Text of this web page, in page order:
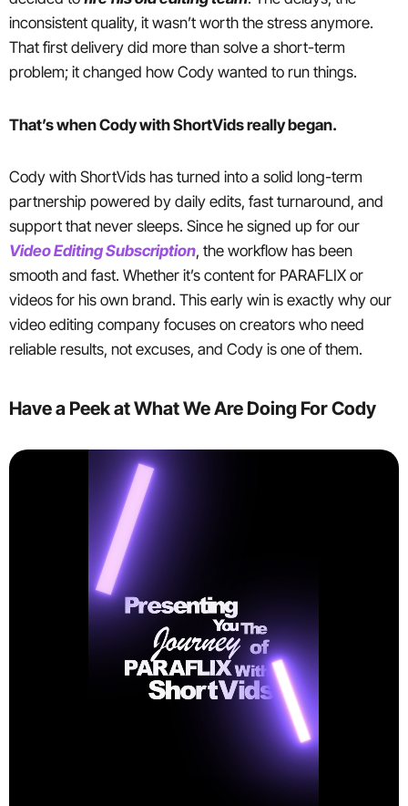
inconsistent quality, it wasn’t worth the stress anymore.
That first delivery did more than solve a short-term
problem; it changed how Cody wanted to run things.
That’s when Cody with ShortVids really began.
Cody with ShortVids has turned into a solid long-term
partnership powered by daily edits, fast turnaround, and
support that never sleeps. Since he signed up for our
Video Editing Subscription, the workflow has been
smooth and fast. Whether it’s content for PARAFLIX or
videos for his own brand. This early win is exactly why our
video editing company focuses on creators who need
reliable results, not excuses, and Cody is one of them.
Have a Peek at What We Are Doing For Cody